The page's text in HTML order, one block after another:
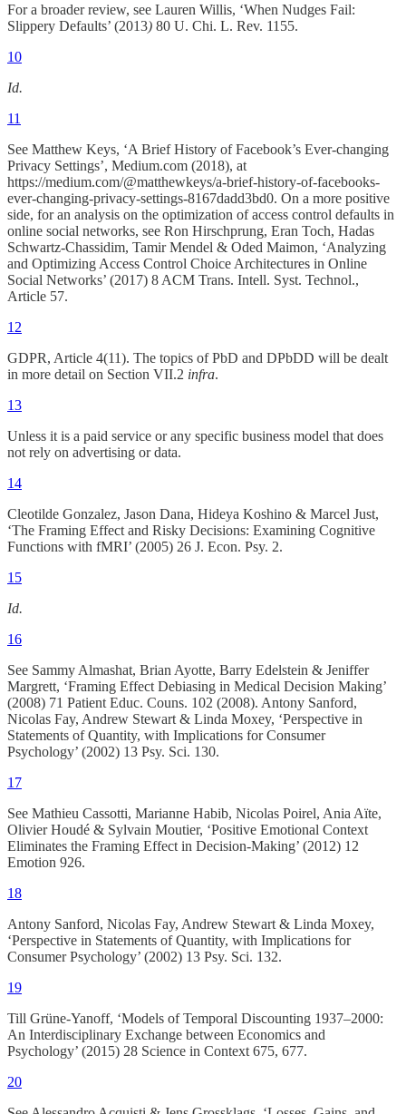
For a broader review, see Lauren Willis, ‘When Nudges Fail:
Slippery Defaults’ (2013) 80 U. Chi. L. Rev. 1155.
10
Id.
11
See Matthew Keys, ‘A Brief History of Facebook’s Ever-changing
Privacy Settings’, Medium.com (2018), at
https://medium.com/@matthewkeys/a-brief-history-of-facebooks-
ever-changing-privacy-settings-8167dadd3bd0. On a more positive
side, for an analysis on the optimization of access control defaults in
online social networks, see Ron Hirschprung, Eran Toch, Hadas
Schwartz-Chassidim, Tamir Mendel & Oded Maimon, ‘Analyzing
and Optimizing Access Control Choice Architectures in Online
Social Networks’ (2017) 8 ACM Trans. Intell. Syst. Technol.,
Article 57.
12
GDPR, Article 4(11). The topics of PbD and DPbDD will be dealt
in more detail on Section VII.2 infra.
13
Unless it is a paid service or any specific business model that does
not rely on advertising or data.
14
Cleotilde Gonzalez, Jason Dana, Hideya Koshino & Marcel Just,
‘The Framing Effect and Risky Decisions: Examining Cognitive
Functions with fMRI’ (2005) 26 J. Econ. Psy. 2.
15
Id.
16
See Sammy Almashat, Brian Ayotte, Barry Edelstein & Jeniffer
Margrett, ‘Framing Effect Debiasing in Medical Decision Making’
(2008) 71 Patient Educ. Couns. 102 (2008). Antony Sanford,
Nicolas Fay, Andrew Stewart & Linda Moxey, ‘Perspective in
Statements of Quantity, with Implications for Consumer
Psychology’ (2002) 13 Psy. Sci. 130.
17
See Mathieu Cassotti, Marianne Habib, Nicolas Poirel, Ania Aïte,
Olivier Houdé & Sylvain Moutier, ‘Positive Emotional Context
Eliminates the Framing Effect in Decision-Making’ (2012) 12
Emotion 926.
18
Antony Sanford, Nicolas Fay, Andrew Stewart & Linda Moxey,
‘Perspective in Statements of Quantity, with Implications for
Consumer Psychology’ (2002) 13 Psy. Sci. 132.
19
Till Grüne-Yanoff, ‘Models of Temporal Discounting 1937–2000:
An Interdisciplinary Exchange between Economics and
Psychology’ (2015) 28 Science in Context 675, 677.
20